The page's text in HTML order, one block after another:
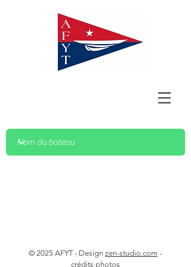
© 2025 AFYT - Design zen-studio.com -
crédits photos